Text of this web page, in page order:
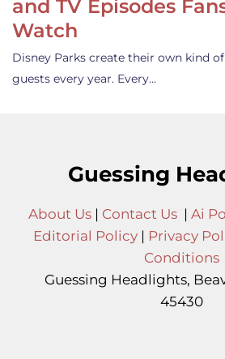
and TV Episodes
Watch
Disney Parks create their own kind
guests every year. Every…
Guessing
About Us| Contact Us| Ai
Editorial Policy | Privacy
Conditions
Guessing Headlights,
45430